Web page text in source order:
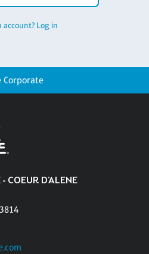
account? Log in
Corporate
COEUR D'ALENE